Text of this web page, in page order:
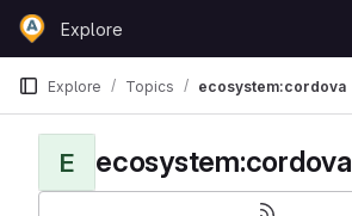
Skip to content
GitLabExplore
Explore Topics ecosystem:cordova
E ecosystem:cordova